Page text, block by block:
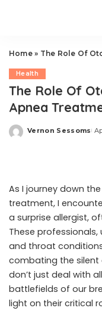
Home» The Role Of
Health
The Role Of
Apnea
Posted
Vernon Sessoms
As I journey down
treatment, I
a surprise allergist,
These
and throat
combating the silent
don’t just deal with
battlefields of our
light on their critical